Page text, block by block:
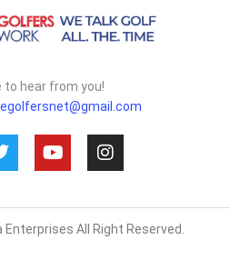
to hear from you!
All Right Reserved.